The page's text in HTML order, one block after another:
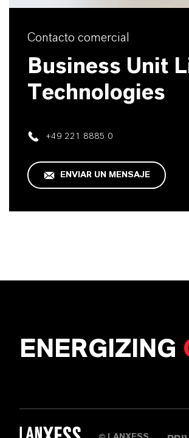
Contacto comercial
Business Unit
Technologies
+49 221 8885 0
ENVIAR UN MENSAJE
ENERGIZING